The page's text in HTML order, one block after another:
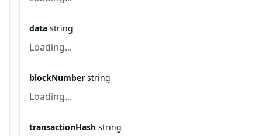
data string
Loading...
blockNumber string
Loading...
transactionHash string